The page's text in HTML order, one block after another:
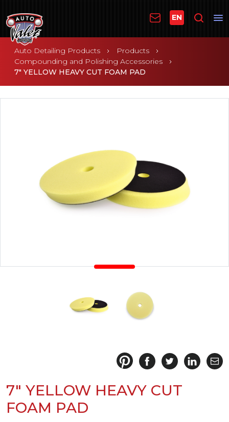
EN
Auto Detailing Products
Products
Compounding and Polishing Accessories
7" YELLOW HEAVY CUT FOAM PAD
7" YELLOW HEAVY CUT
FOAM PAD